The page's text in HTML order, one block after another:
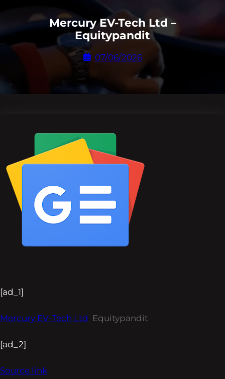
Mercury EV-Tech Ltd –
Equitypandit
07/06/2026
[ad_1]
Mercury EV-Tech Ltd Equitypandit
[ad_2]
Source link